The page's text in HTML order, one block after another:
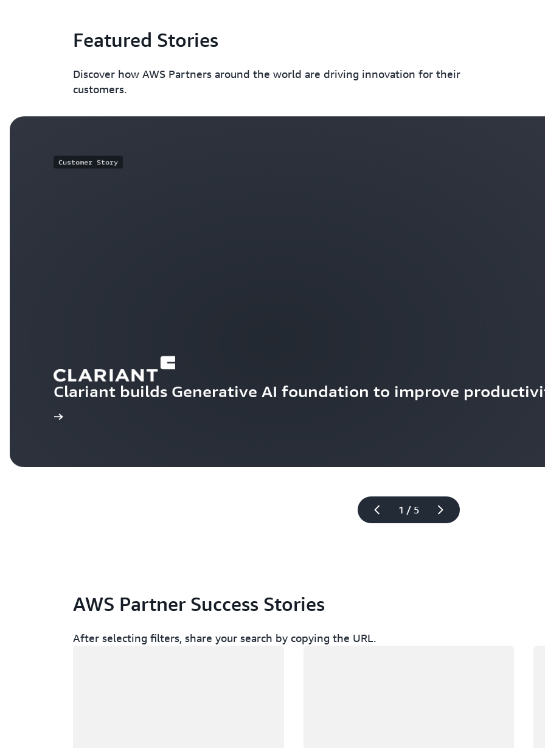
Featured Stories
Discover how AWS Partners around the world are driving innovation for their
customers.
1 / 5
Customer Story
Clariant builds Generative AI foundation to improve
AWS Partner Success Stories
After selecting filters, share your search by copying the URL.